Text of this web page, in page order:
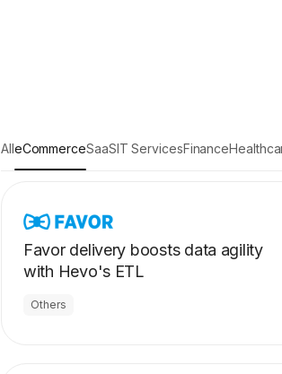
AlleCommerceSaaSIT ServicesFinance
Favor delivery boosts data agility
with Hevo's ETL
Others